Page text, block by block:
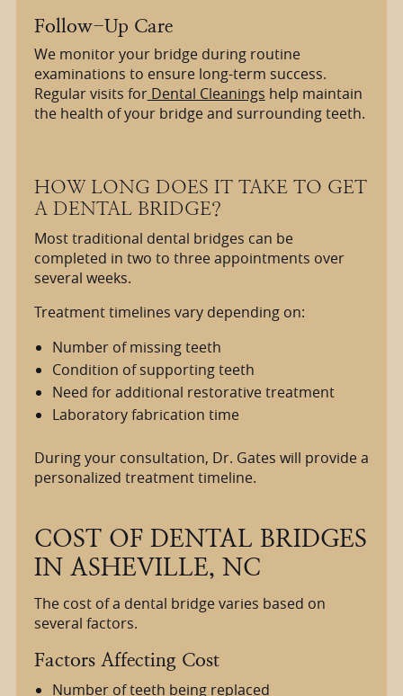
Follow-Up Care
We monitor your bridge during routine
examinations to ensure long-term success.
Regular visits forDental Cleanings help maintain
the health of your bridge and surrounding teeth.
HOW LONG DOES IT TAKE TO GET
A DENTAL BRIDGE?
Most traditional dental bridges can be
completed in two to three appointments over
several weeks.
Treatment timelines vary depending on:
Number of missing teeth
Condition of supporting teeth
Need for additional restorative treatment
Laboratory fabrication time
During your consultation, Dr. Gates will provide a
personalized treatment timeline.
COST OF DENTAL BRIDGES
IN ASHEVILLE, NC
The cost of a dental bridge varies based on
several factors.
Factors Affecting Cost
Number of teeth being replaced